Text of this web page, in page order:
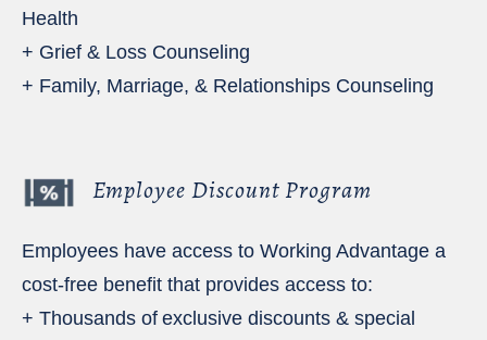
Health
+ Grief & Loss Counseling
+ Family, Marriage, & Relationships Counseling
Employee Discount Program
Employees have access to Working Advantage a
cost-free benefit that provides access to:
+ Thousands of exclusive discounts & special